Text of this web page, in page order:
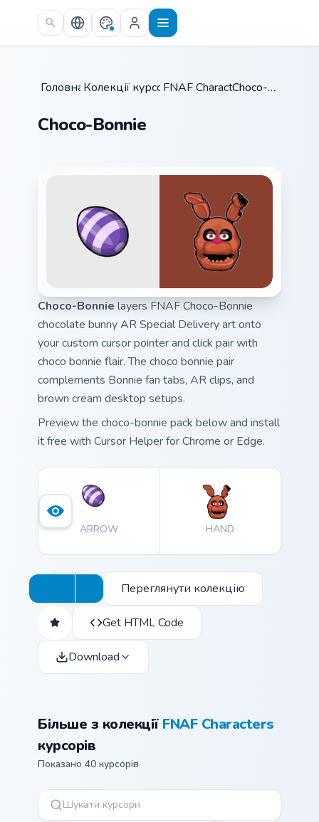
Skip to main content
Головна /
Колекції курсорів /
FNAF Characters / Choco-Bonnie
Choco-Bonnie
Choco-Bonnie layers FNAF Choco-Bonnie
chocolate bunny AR Special Delivery art onto
your custom cursor pointer and click pair with
choco bonnie flair. The choco bonnie pair
complements Bonnie fan tabs, AR clips, and
brown cream desktop setups.
Preview the choco-bonnie pack below and install
it free with Cursor Helper for Chrome or Edge.
ARROW HAND
Переглянути колекцію
Get HTML Code
Download
Більше з колекції FNAF Characters
курсорів
Показано 40 курсорів